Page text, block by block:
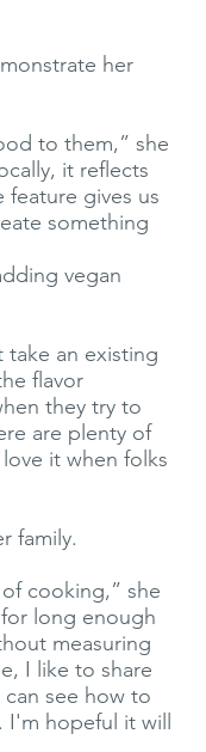
her
to them,” she
it reflects
gives us
something
vegan
an existing
flavor
they try to
are plenty of
it when folks
family.
cooking,” she
long enough
measuring
I like to share
see how to
hopeful it will